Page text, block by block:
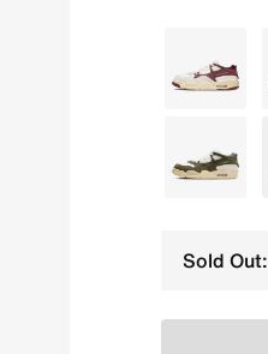
White
Green
Sold Out: